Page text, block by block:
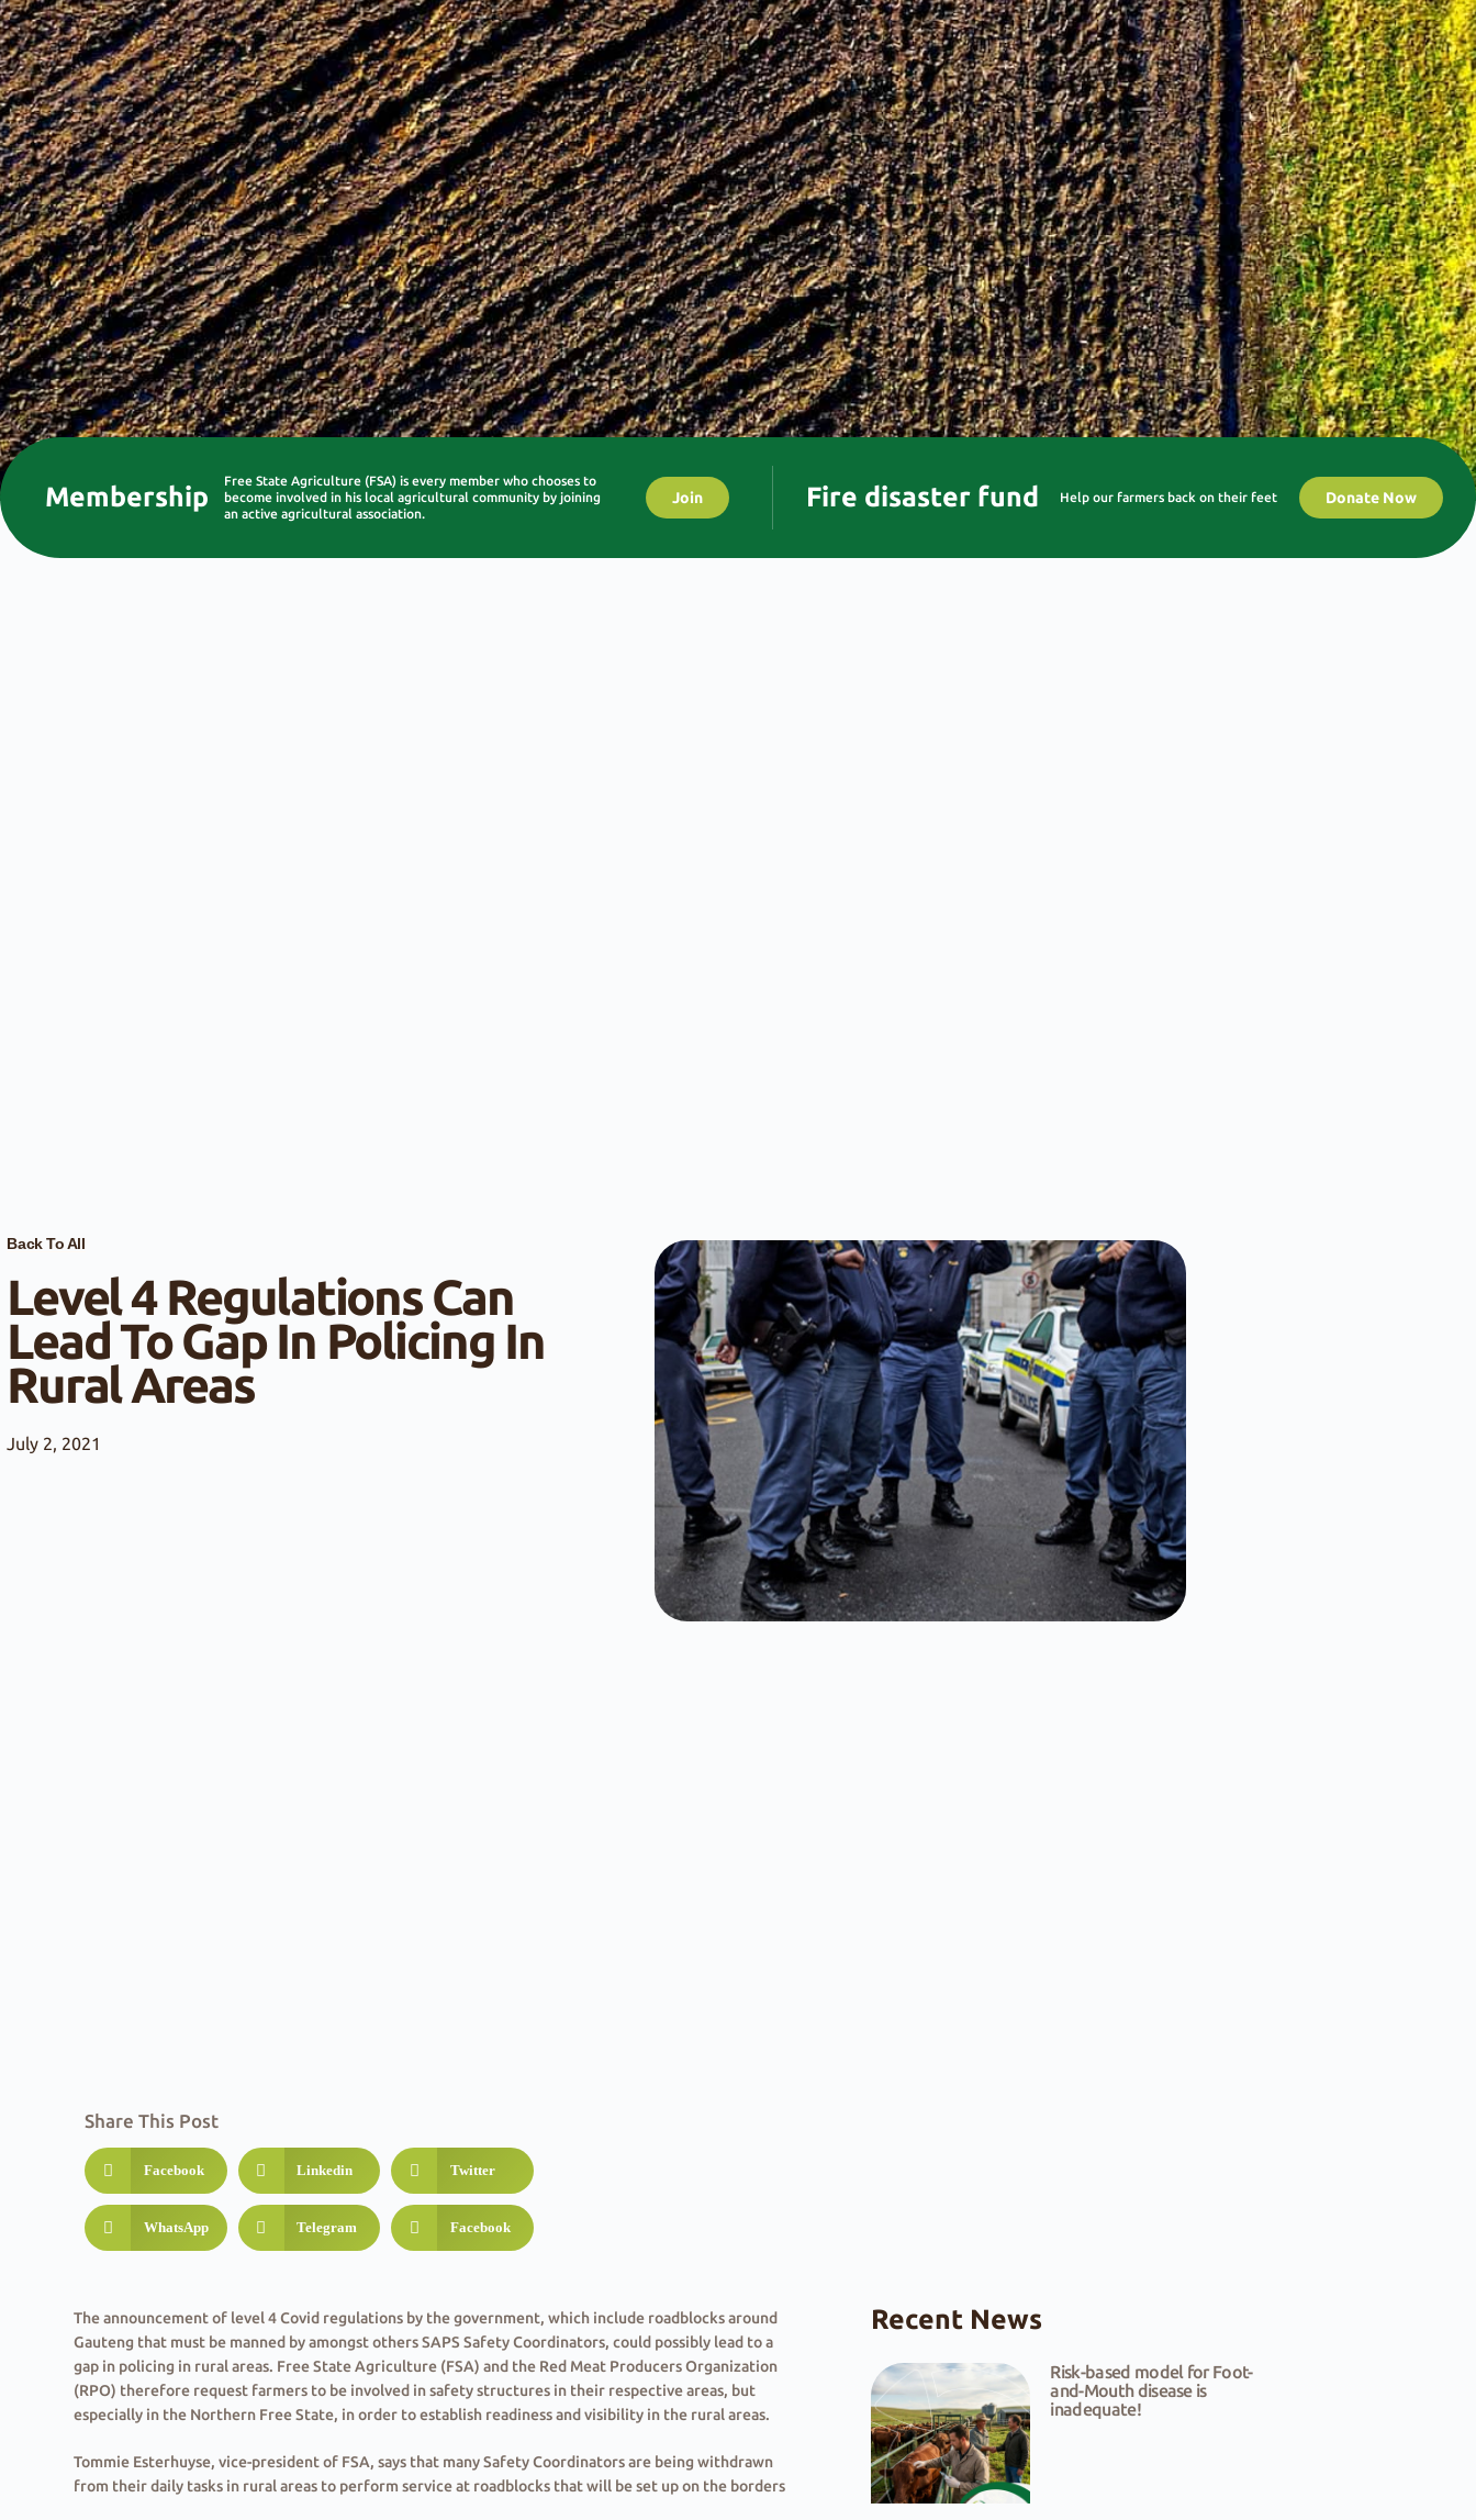
Membership
Free State Agriculture (FSA) is every member who chooses to
become involved in his local agricultural community by joining
an active agricultural association.
Join Fire disaster fund Help our farmers back on their feet Donate Now
Back To All
Level 4 Regulations Can
Lead To Gap In Policing In
Rural Areas
July 2, 2021
Share This Post
Facebook Linkedin Twitter
WhatsApp Telegram Facebook
The announcement of level 4 Covid regulations by the government, which include roadblocks around
Gauteng that must be manned by amongst others SAPS Safety Coordinators, could possibly lead to a
gap in policing in rural areas. Free State Agriculture (FSA) and the Red Meat Producers Organization
(RPO) therefore request farmers to be involved in safety structures in their respective areas, but
especially in the Northern Free State, in order to establish readiness and visibility in the rural areas.
Tommie Esterhuyse, vice-president of FSA, says that many Safety Coordinators are being withdrawn
from their daily tasks in rural areas to perform service at roadblocks that will be set up on the borders
Recent News
Risk-based model for Foot-
and-Mouth disease is
inadequate!